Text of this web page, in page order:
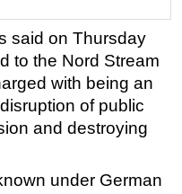
said on Thursday
to the Nord Stream
with being an
of public
and destroying
under German